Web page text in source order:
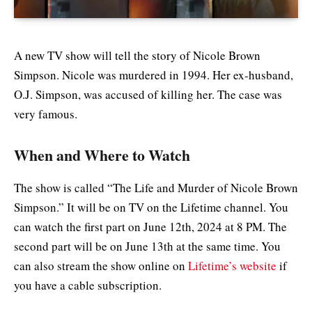
A new TV show will tell the story of Nicole Brown
Simpson. Nicole was murdered in 1994. Her ex-husband,
O.J. Simpson, was accused of killing her. The case was
very famous.
When and Where to Watch
The show is called “The Life and Murder of Nicole Brown
Simpson.” It will be on TV on the Lifetime channel. You
can watch the first part on June 12th, 2024 at 8 PM. The
second part will be on June 13th at the same time. You
can also stream the show online on Lifetime’s website if
you have a cable subscription.